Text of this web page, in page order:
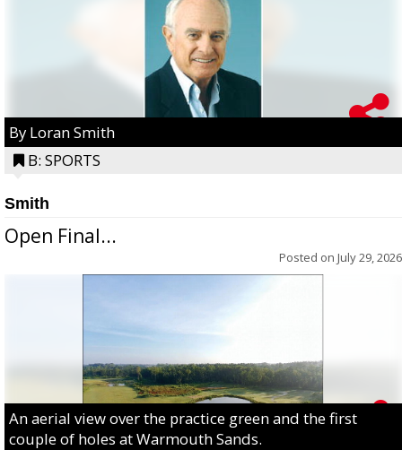
By Loran Smith
B: SPORTS
Smith
Open Final...
Posted on July 29, 2026
An aerial view over the practice green and the first
couple of holes at Warmouth Sands.